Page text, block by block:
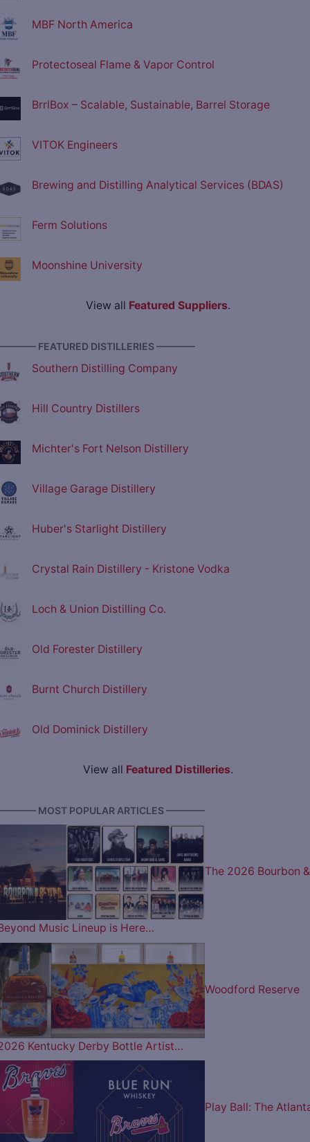
MBF North America
Protectoseal Flame & Vapor Control
BrrlBox – Scalable, Sustainable, Barrel Storage
VITOK Engineers
Brewing and Distilling Analytical Services (BDAS)
Ferm Solutions
Moonshine University
View all Featured Suppliers.
FEATURED DISTILLERIES ————
Southern Distilling Company
Hill Country Distillers
Michter's Fort Nelson Distillery
Village Garage Distillery
Huber's Starlight Distillery
Crystal Rain Distillery - Kristone Vodka
Loch & Union Distilling Co.
Old Forester Distillery
Burnt Church Distillery
Old Dominick Distillery
View all Featured Distilleries.
MOST POPULAR ARTICLES ————
The 2026 Bourbon &
Music Lineup is Here…
Woodford Reserve
Kentucky Derby Bottle Artist…
Play Ball: The